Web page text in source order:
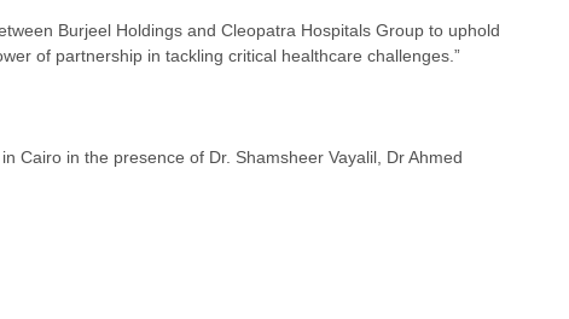
Burjeel Holdings and Cleopatra Hospitals Group to uphold
of partnership in tackling critical healthcare challenges.”
Cairo in the presence of Dr. Shamsheer Vayalil, Dr Ahmed